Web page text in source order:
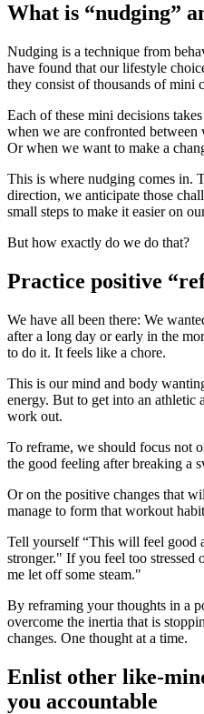
What is “nudging”
Nudging is a technique from
have found that our lifestyle
they consist of thousands of mini
Each of these mini decisions
when we are confronted between
Or when we want to make a
This is where nudging comes in.
direction, we anticipate those
small steps to make it easier on
But how exactly do we do that?
Practice positive
We have all been there: We
after a long day or early in the
to do it. It feels like a chore.
This is our mind and body
energy. But to get into an athletic
work out.
To reframe, we should focus not
the good feeling after breaking a
Or on the positive changes that
manage to form that workout
Tell yourself “This will feel good
stronger." If you feel too
me let off some steam."
By reframing your thoughts in a
overcome the inertia that is
changes. One thought at a time.
Enlist other like-
you accountable